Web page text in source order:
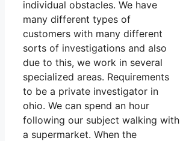
individual obstacles. We have
many different types of
customers with many different
sorts of investigations and also
due to this, we work in several
specialized areas. Requirements
to be a private investigator in
ohio. We can spend an hour
following our subject walking with
a supermarket. When the